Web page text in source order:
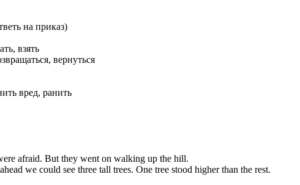
на приказ)
взять
вернуться
вред, ранить
afraid. But they went on walking up the hill.
we could see three tall trees. One tree stood higher than the rest.